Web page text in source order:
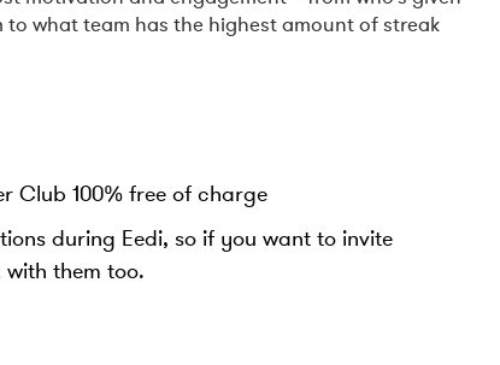
what team has the highest amount of streak
Club 100% free of charge
during Eedi, so if you want to invite
them too.